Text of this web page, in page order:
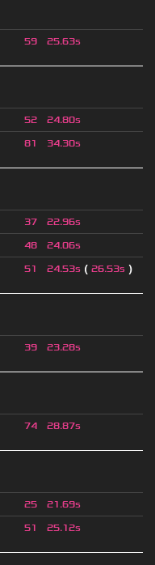
59 25.63s
52 24.80s
81 34.30s
37 22.96s
48 24.06s
51 24.53s ( 26.53s )
39 23.28s
74 28.87s
25 21.69s
51 25.12s